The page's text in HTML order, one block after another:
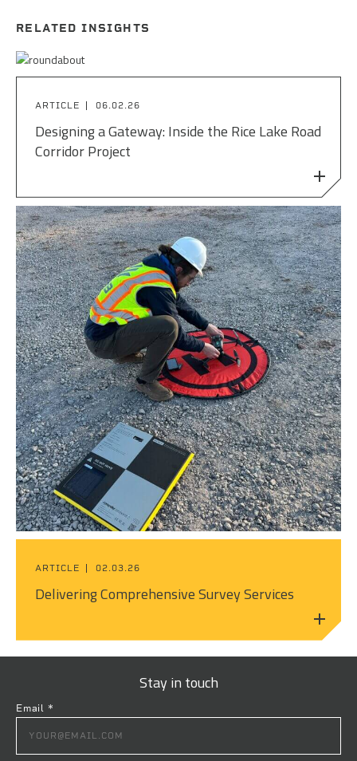
RELATED INSIGHTS
ARTICLE 06.02.26
Designing a Gateway: Inside the Rice Lake Road
Corridor Project
ARTICLE 02.03.26
Delivering Comprehensive Survey Services
Stay in touch
Email *